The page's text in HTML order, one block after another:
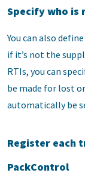
Specify who is
You can also
if it’s not the
RTIs, you can
be made for lost
automatically be
Register each
PackControl